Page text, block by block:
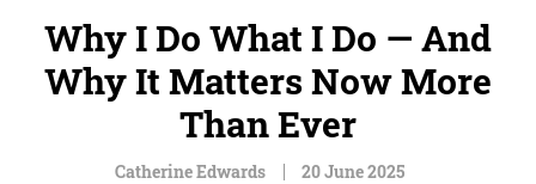
Why I Do What I Do — And
Why It Matters Now More
Than Ever
Catherine Edwards
20 June 2025